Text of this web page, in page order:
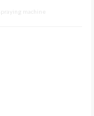
machine